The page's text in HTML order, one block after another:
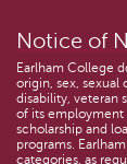
Notice of
Earlham College
origin, sex, sexual
disability, veteran
of its employment
scholarship and
programs.
categories, as